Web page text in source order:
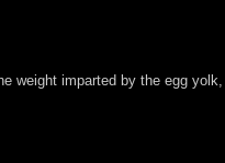
weight imparted by the egg